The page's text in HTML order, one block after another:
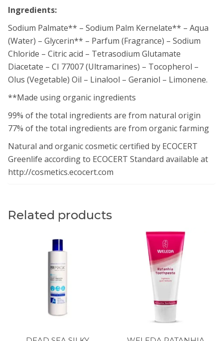
Ingredients:
Sodium Palmate** – Sodium Palm Kernelate** – Aqua
(Water) – Glycerin** – Parfum (Fragrance) – Sodium
Chloride – Citric acid – Tetrasodium Glutamate
Diacetate – CI 77007 (Ultramarines) – Tocopherol –
Olus (Vegetable) Oil – Linalool – Geraniol – Limonene.
**Made using organic ingredients
99% of the total ingredients are from natural origin
77% of the total ingredients are from organic farming
Natural and organic cosmetic certified by ECOCERT
Greenlife according to ECOCERT Standard available at
http://cosmetics.ecocert.com
Related products